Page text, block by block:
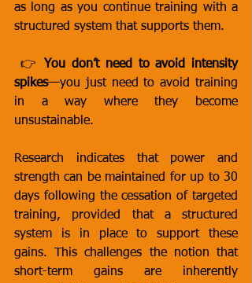
as long as you continue training with a
structured system that supports them.
👉 You don’t need to avoid intensity
spikes—you just need to avoid training
in a way where they become
unsustainable.
Research indicates that power and
strength can be maintained for up to 30
days following the cessation of targeted
training, provided that a structured
system is in place to support these
gains. This challenges the notion that
short-term gains are inherently